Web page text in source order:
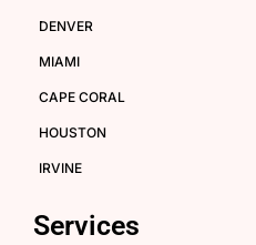
DENVER
MIAMI
CAPE CORAL
HOUSTON
IRVINE
Services